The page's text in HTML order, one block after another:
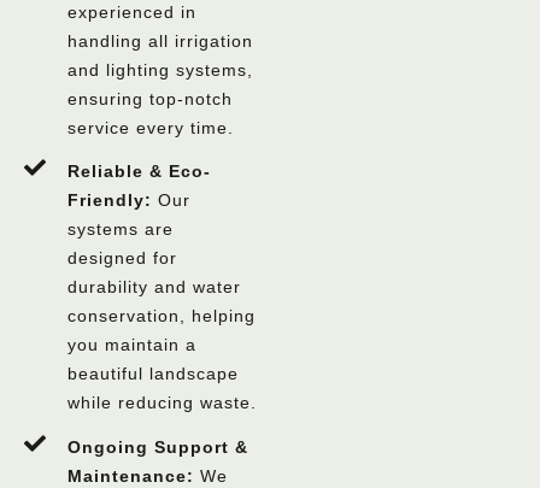
experienced in
handling all irrigation
and lighting systems,
ensuring top-notch
service every time.
Reliable & Eco-
Friendly: Our
systems are
designed for
durability and water
conservation, helping
you maintain a
beautiful landscape
while reducing waste.
Ongoing Support &
Maintenance: We